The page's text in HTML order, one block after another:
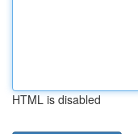
HTML is disabled